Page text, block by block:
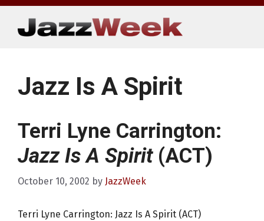
Skip
content
Jazz Is A Spirit
Terri Lyne Carrington:
Jazz Is A Spirit(ACT)
October 10, 2002 by JazzWeek
Terri Lyne Carrington: Jazz Is A Spirit (ACT)